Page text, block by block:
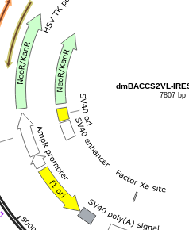
dmBACCS2VL-
7807 bp